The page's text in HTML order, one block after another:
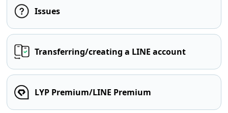
Issues
Transferring/creating a LINE account
LYP Premium/LINE Premium